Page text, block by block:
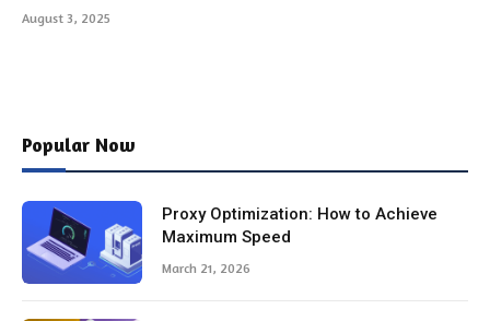
August 3, 2025
Popular Now
Proxy Optimization: How to Achieve
Maximum Speed
March 21, 2026